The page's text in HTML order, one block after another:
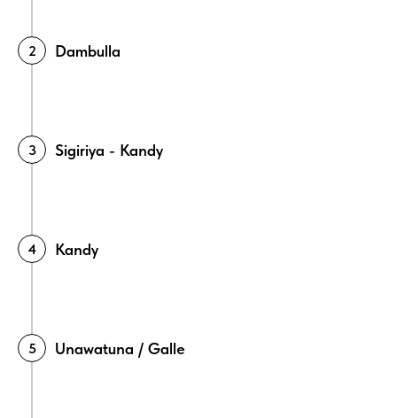
Dambulla
Sigiriya - Kandy
Kandy
Unawatuna / Galle